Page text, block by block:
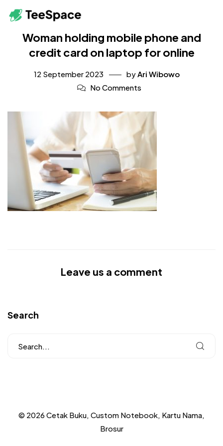
Woman holding mobile phone and
credit card on laptop for online
12 September 2023 byAri Wibowo
No Comments
Leave us a comment
Search
© 2026 Cetak Buku, Custom Notebook, Kartu Nama,
Brosur